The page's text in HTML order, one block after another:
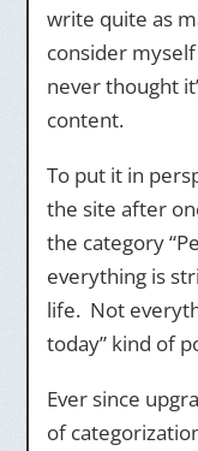
write quite as
consider
never thought
content.
To put it in
the site after
the category
everything is
life. Not
today” kind of
Ever since
of